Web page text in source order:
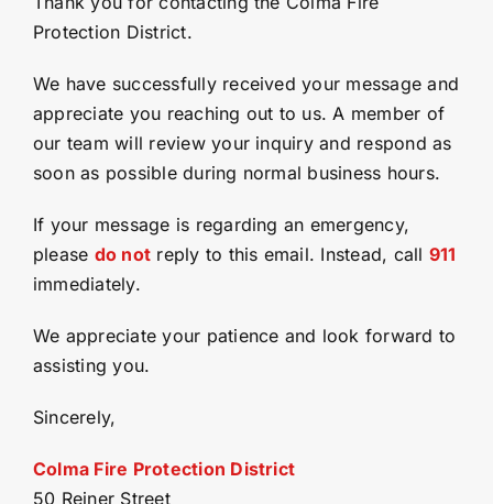
(opens
in
a
new
tab)
Contact
Protection District.
We have successfully received your message and
appreciate you reaching out to us. A member of
our team will review your inquiry and respond as
soon as possible during normal business hours.
If your message is regarding an emergency,
please do not reply to this email. Instead, call 911
immediately.
We appreciate your patience and look forward to
assisting you.
Sincerely,
Colma Fire Protection District
50 Reiner Street